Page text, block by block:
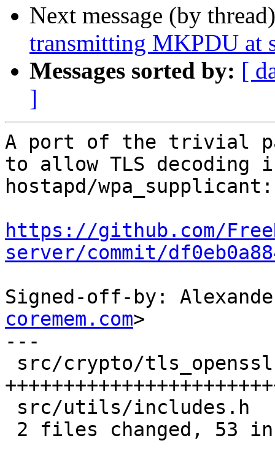
Next message (by
transmitting MKPDU at
Messages sorted by: [
]
A port of the trivial
to allow TLS decoding
hostapd/wpa_supplicant:
https://github.com/
server/commit/
Signed-off-by:
coremem.com>
---